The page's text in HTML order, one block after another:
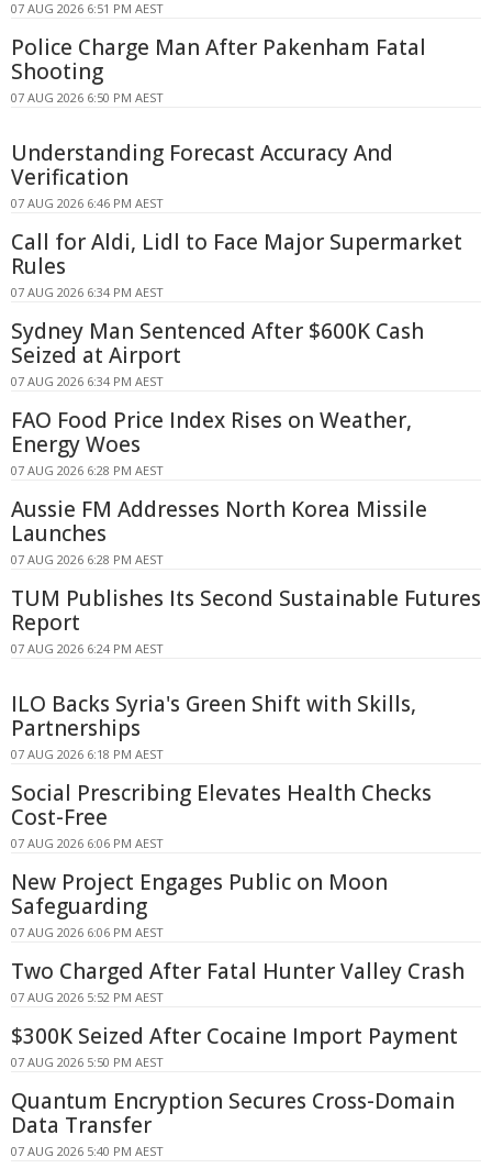
07 AUG 2026 6:51 PM AEST
Police Charge Man After Pakenham Fatal
Shooting
07 AUG 2026 6:50 PM AEST
Understanding Forecast Accuracy And
Verification
07 AUG 2026 6:46 PM AEST
Call for Aldi, Lidl to Face Major Supermarket
Rules
07 AUG 2026 6:34 PM AEST
Sydney Man Sentenced After $600K Cash
Seized at Airport
07 AUG 2026 6:34 PM AEST
FAO Food Price Index Rises on Weather,
Energy Woes
07 AUG 2026 6:28 PM AEST
Aussie FM Addresses North Korea Missile
Launches
07 AUG 2026 6:28 PM AEST
TUM Publishes Its Second Sustainable Futures
Report
07 AUG 2026 6:24 PM AEST
ILO Backs Syria's Green Shift with Skills,
Partnerships
07 AUG 2026 6:18 PM AEST
Social Prescribing Elevates Health Checks
Cost-Free
07 AUG 2026 6:06 PM AEST
New Project Engages Public on Moon
Safeguarding
07 AUG 2026 6:06 PM AEST
Two Charged After Fatal Hunter Valley Crash
07 AUG 2026 5:52 PM AEST
$300K Seized After Cocaine Import Payment
07 AUG 2026 5:50 PM AEST
Quantum Encryption Secures Cross-Domain
Data Transfer
07 AUG 2026 5:40 PM AEST